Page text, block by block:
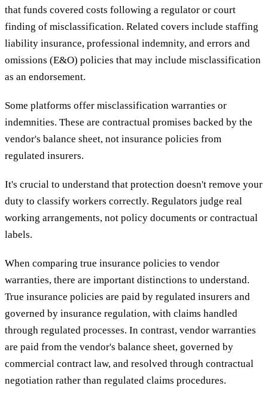
that funds covered costs following a regulator or court
finding of misclassification. Related covers include staffing
liability insurance, professional indemnity, and errors and
omissions (E&O) policies that may include misclassification
as an endorsement.
Some platforms offer misclassification warranties or
indemnities. These are contractual promises backed by the
vendor's balance sheet, not insurance policies from
regulated insurers.
It's crucial to understand that protection doesn't remove your
duty to classify workers correctly. Regulators judge real
working arrangements, not policy documents or contractual
labels.
When comparing true insurance policies to vendor
warranties, there are important distinctions to understand.
True insurance policies are paid by regulated insurers and
governed by insurance regulation, with claims handled
through regulated processes. In contrast, vendor warranties
are paid from the vendor's balance sheet, governed by
commercial contract law, and resolved through contractual
negotiation rather than regulated claims procedures.